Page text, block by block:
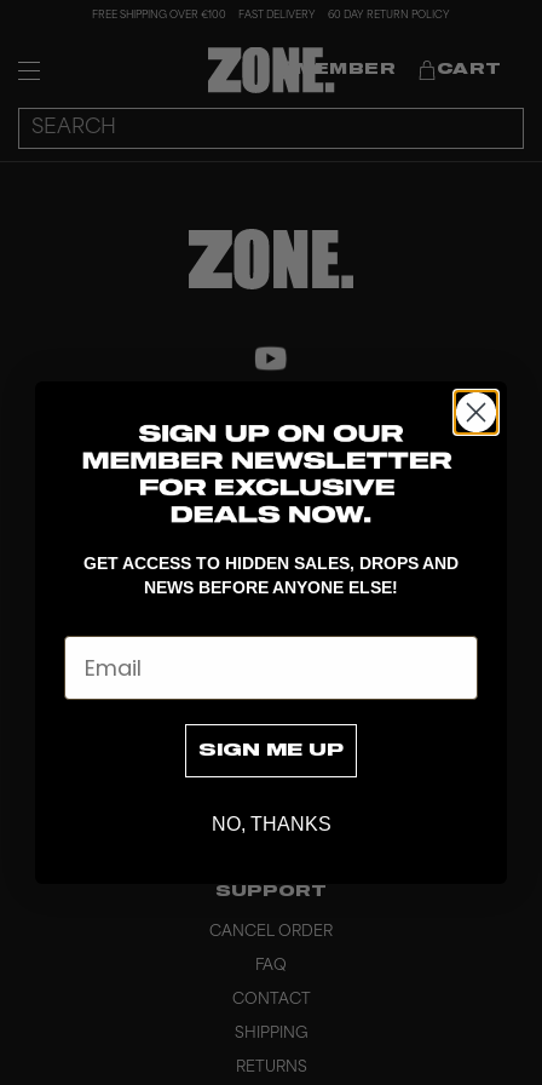
FREE SHIPPING OVER €100 FAST DELIVERY 60 DAY RETURN POLICY
MEMBER CART
DISCOVER
STICKS
BLADES
APPAREL
GRIPS
ABOUT
HEADQUARTERS
SUPPORT
CANCEL ORDER
FAQ
CONTACT
SHIPPING
RETURNS
GET ACCESS TO HIDDEN SALES, DROPS AND
NEWS BEFORE ANYONE ELSE!
Email
SIGN ME UP
NO, THANKS